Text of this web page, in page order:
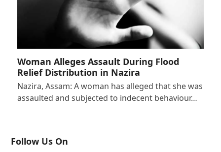
Woman Alleges Assault During Flood
Relief Distribution in Nazira
Nazira, Assam: A woman has alleged that she was
assaulted and subjected to indecent behaviour…
Follow Us On